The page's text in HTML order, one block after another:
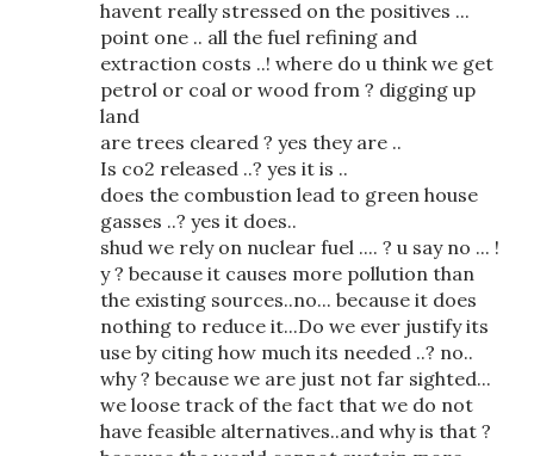
havent really stressed on the positives ...
point one .. all the fuel refining and
extraction costs ..! where do u think we get
petrol or coal or wood from ? digging up
land
are trees cleared ? yes they are ..
Is co2 released ..? yes it is ..
does the combustion lead to green house
gasses ..? yes it does..
shud we rely on nuclear fuel .... ? u say no ... !
y ? because it causes more pollution than
the existing sources..no... because it does
nothing to reduce it...Do we ever justify its
use by citing how much its needed ..? no..
why ? because we are just not far sighted...
we loose track of the fact that we do not
have feasible alternatives..and why is that ?